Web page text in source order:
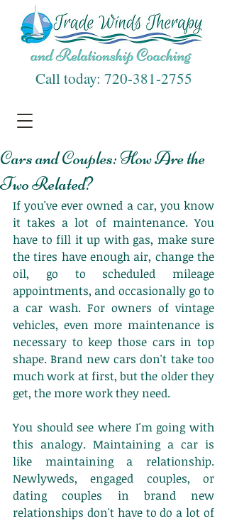
Call today: 720-381-2755
Cars and Couples: How Are the
Two Related?
If you've ever owned a car, you know
it takes a lot of maintenance. You
have to fill it up with gas, make sure
the tires have enough air, change the
oil, go to scheduled mileage
appointments, and occasionally go to
a car wash. For owners of vintage
vehicles, even more maintenance is
necessary to keep those cars in top
shape. Brand new cars don't take too
much work at first, but the older they
get, the more work they need.
You should see where I'm going with
this analogy. Maintaining a car is
like maintaining a relationship.
Newlyweds, engaged couples, or
dating couples in brand new
relationships don't have to do a lot of